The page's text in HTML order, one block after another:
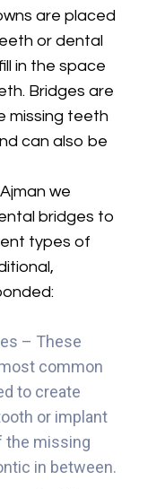
are placed
or dental
in the space
Bridges are
missing teeth
can also be
we
bridges to
types of
– These
common
to create
or implant
the missing
in between.